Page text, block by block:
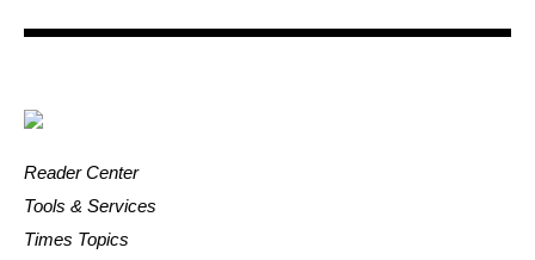
Reader Center
Tools & Services
Times Topics